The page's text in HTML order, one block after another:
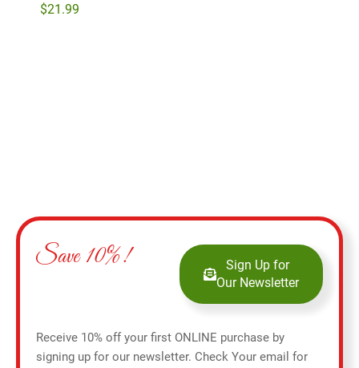
$21.99
Save 10%!
Sign Up for
Our Newsletter
Receive 10% off your first ONLINE purchase by
signing up for our newsletter. Check Your email for